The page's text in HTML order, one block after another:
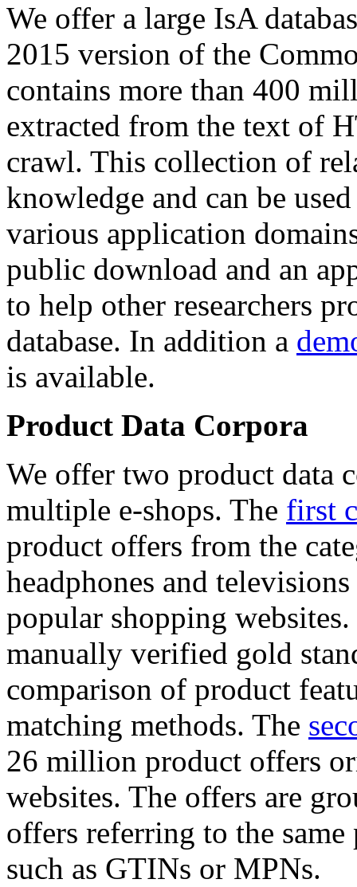
We offer a large IsA
2015 version of the
contains more than 400
extracted from the text of
crawl. This collection of
knowledge and can be
various application
public download and an
to help other researchers
database. In addition a
is available.
Product Data Corpora
We offer two product data
multiple e-shops. The first
product offers from the
headphones and
popular shopping
manually verified gold
comparison of product
matching methods. The
26 million product offers
websites. The offers are
offers referring to the
such as GTINs or MPNs.